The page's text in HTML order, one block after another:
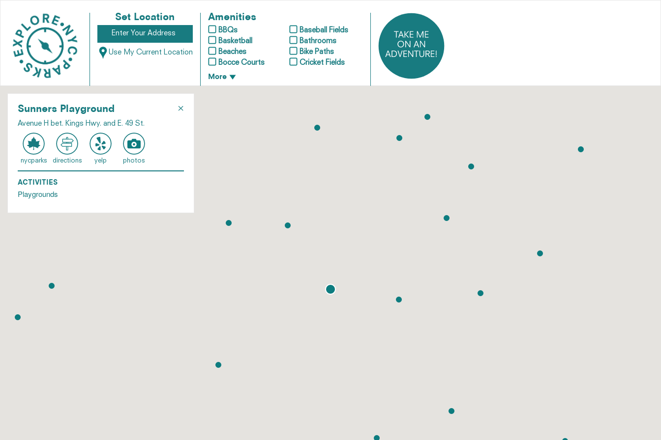
Set Location
Use My Current Location
Amenities
BBQs
Baseball Fields
Basketball
Bathrooms
Beaches
Bike Paths
Bocce Courts
Cricket Fields
More
×
Sunners Playground
Avenue H bet. Kings Hwy. and E. 49 St.
nycparks directions yelp photos
ACTIVITIES
Playgrounds